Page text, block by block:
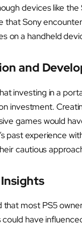
devices like
that Sony
on a handheld
and
investing in a
investment.
games would
past experience
cautious
most PS5
have